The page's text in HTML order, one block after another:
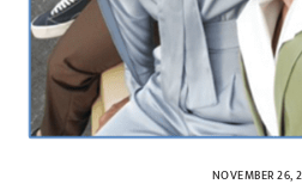
NOVEMBER 26,